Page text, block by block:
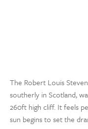
The Robert Louis
southerly in Scotland,
260ft high cliff. It feels
sun begins to set the